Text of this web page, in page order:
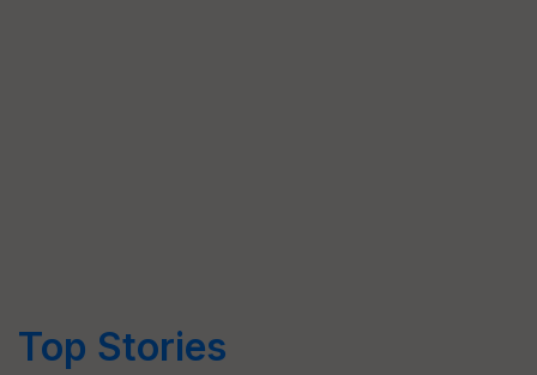
Top Stories